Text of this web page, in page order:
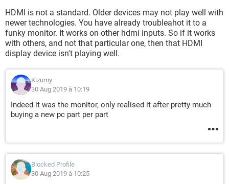
HDMI is not a standard. Older devices may not play well with
newer technologies. You have already troubleahot it to a
funky monitor. It works on other hdmi inputs. So if it works
with others, and not that particular one, then that HDMI
display device isn't playing well.
Kizumy
30 Aug 2019 à 10:19
Indeed it was the monitor, only realised it after pretty much
buying a new pc part per part
Blocked Profile
30 Aug 2019 à 10:25